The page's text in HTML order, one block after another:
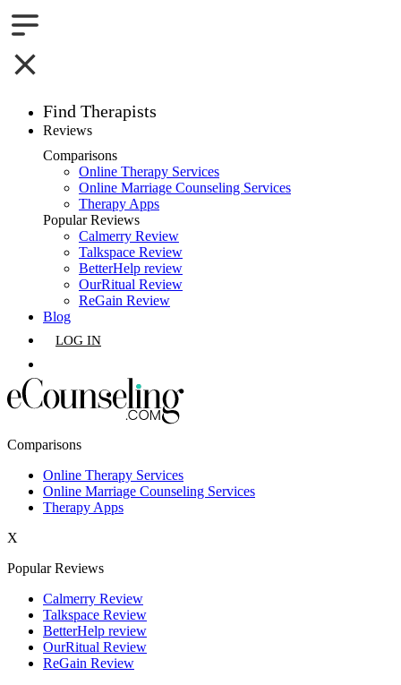
Find Therapists
Boston,MA
Charlotte,NC
Chicago,IL
Dallas,TX
Houston,TX
Los Angeles,CA
Phoenix,AZ
San Diego,CA
Reviews
Comparisons
Online Therapy Services
Online Marriage Counseling Services
Therapy Apps
Popular Reviews
Calmerry Review
Talkspace Review
BetterHelp review
OurRitual Review
ReGain Review
Blog
LOG IN
Comparisons
Online Therapy Services
Online Marriage Counseling Services
Therapy Apps
X
Popular Reviews
Calmerry Review
Talkspace Review
BetterHelp review
OurRitual Review
ReGain Review